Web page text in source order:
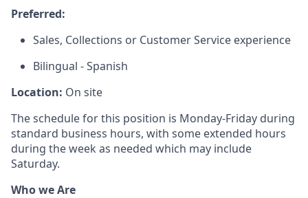
Preferred:
Sales, Collections or Customer Service experience
Bilingual - Spanish
Location: On site
The schedule for this position is Monday-Friday during
standard business hours, with some extended hours
during the week as needed which may include
Saturday.
Who we Are